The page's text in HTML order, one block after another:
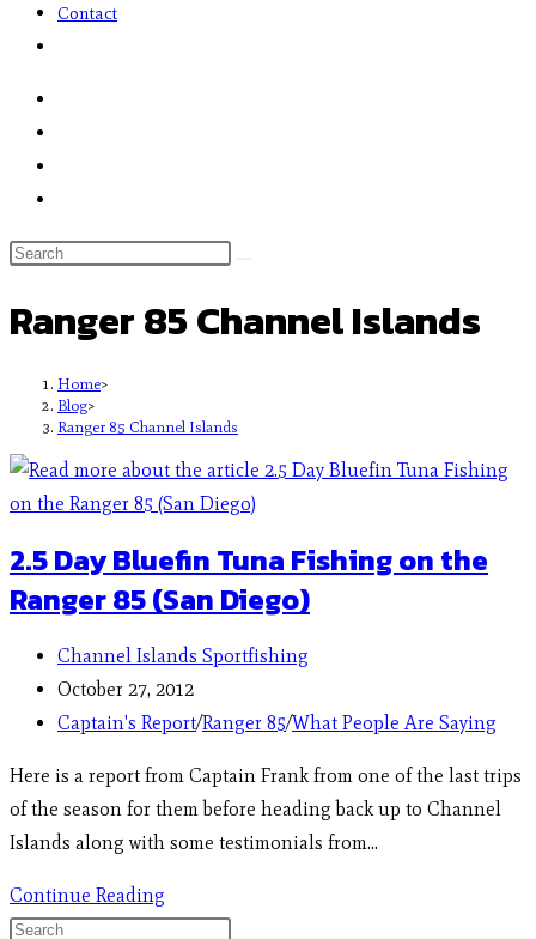
Contact
Ranger 85 Channel Islands
Home>
Blog>
Ranger 85 Channel Islands
2.5 Day Bluefin Tuna Fishing on the
Ranger 85 (San Diego)
Channel Islands Sportfishing
October 27, 2012
Captain's Report/Ranger 85/What People Are Saying
Here is a report from Captain Frank from one of the last trips
of the season for them before heading back up to Channel
Islands along with some testimonials from…
Continue Reading